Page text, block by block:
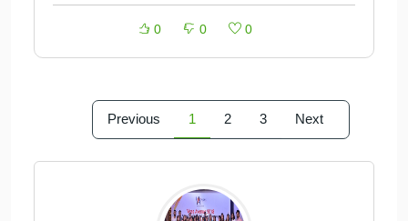
0 0 0
Previous 1 2 3 Next